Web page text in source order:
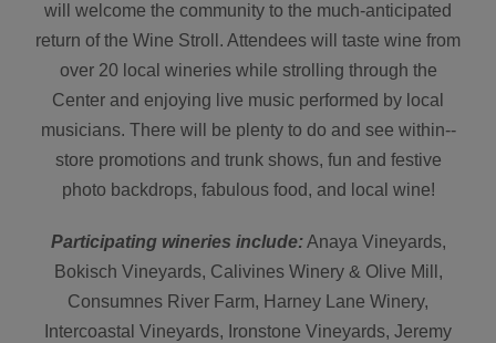
will welcome the community to the much-anticipated
return of the Wine Stroll. Attendees will taste wine from
over 20 local wineries while strolling through the
Center and enjoying live music performed by local
musicians. There will be plenty to do and see within-­
store promotions and trunk shows, fun and festive
photo backdrops, fabulous food, and local wine!
Participating wineries include:Anaya Vineyards,
Bokisch Vineyards, Calivines Winery & Olive Mill,
Consumnes River Farm, Harney Lane Winery,
Intercoastal Vineyards, Ironstone Vineyards, Jeremy